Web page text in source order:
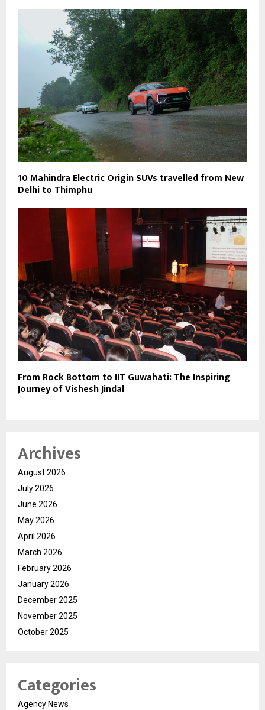
10 Mahindra Electric Origin SUVs travelled from New
Delhi to Thimphu
From Rock Bottom to IIT Guwahati: The Inspiring
Journey of Vishesh Jindal
Archives
August 2026
July 2026
June 2026
May 2026
April 2026
March 2026
February 2026
January 2026
December 2025
November 2025
October 2025
Categories
Agency News